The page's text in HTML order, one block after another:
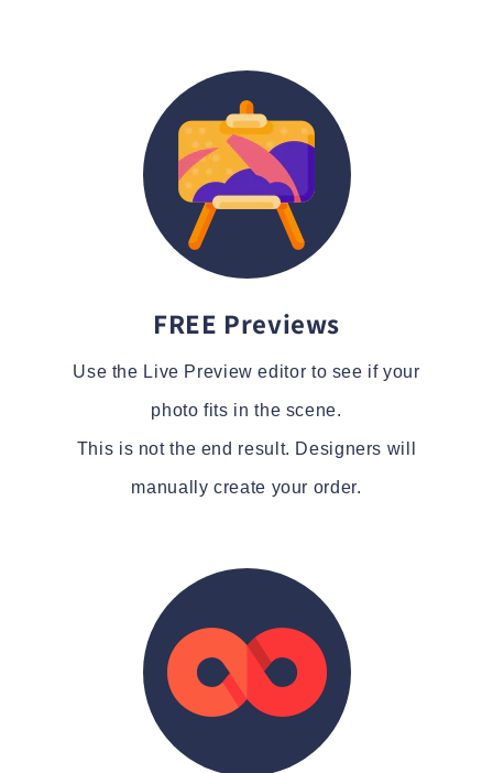
FREE Previews
Use the Live Preview editor to see if your
photo fits in the scene.
This is not the end result. Designers will
manually create your order.